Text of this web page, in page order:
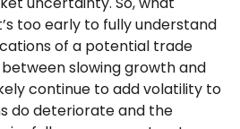
too early to fully understand
of a potential trade
slowing growth and
continue to add volatility to
do deteriorate and the